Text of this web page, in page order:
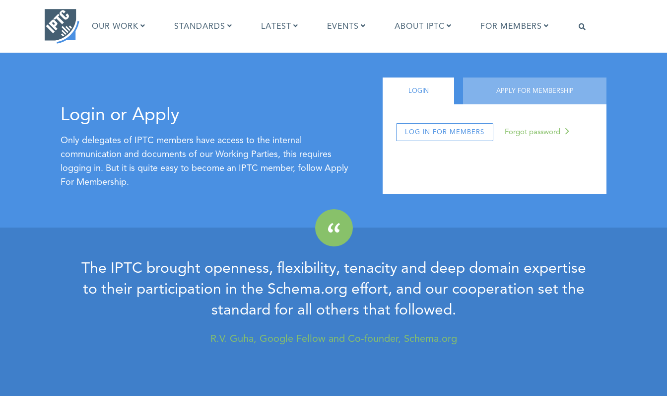
OUR WORK STANDARDS
Social Media Sites Photo Metadata
Test Results 2019
Quick guide to IPTC Photo Metadata
Metadata
Metadata
Browser extensions
Photo Metadata Reference Images
LATEST EVENTS ABOUT IPTC FOR MEMBERS
Login or Apply
Only delegates of IPTC members have access to the internal
communication and documents of our Working Parties, this requires
logging in. But it is quite easy to become an IPTC member, follow Apply
For Membership.
LOGIN APPLY FOR MEMBERSHIP
LOG IN FOR MEMBERS Forgot password
The IPTC brought openness, flexibility, tenacity and deep domain expertise
to their participation in the Schema.org effort, and our cooperation set the
standard for all others that followed.
R.V. Guha, Google Fellow and Co-founder, Schema.org